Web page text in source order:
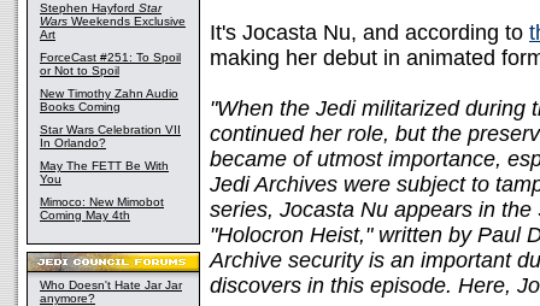
Stephen Hayford Star
Wars Weekends Exclusive
Art
ForceCast #251: To Spoil
or Not to Spoil
New Timothy Zahn Audio
Books Coming
Star Wars Celebration VII
In Orlando?
May The FETT Be With
You
Mimoco: New Mimobot
Coming May 4th
Who Doesn't Hate Jar Jar
anymore?
It's Jocasta Nu, and according to
making her debut in animated
"When the Jedi militarized during
continued her role, but the
became of utmost importance,
Jedi Archives were subject to
series, Jocasta Nu appears in
"Holocron Heist," written by Paul
Archive security is an important
discovers in this episode. Here,